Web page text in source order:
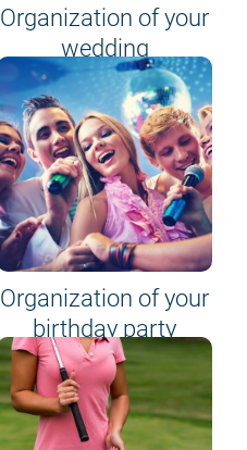
Organization of your
wedding
Organization of your
birthday party